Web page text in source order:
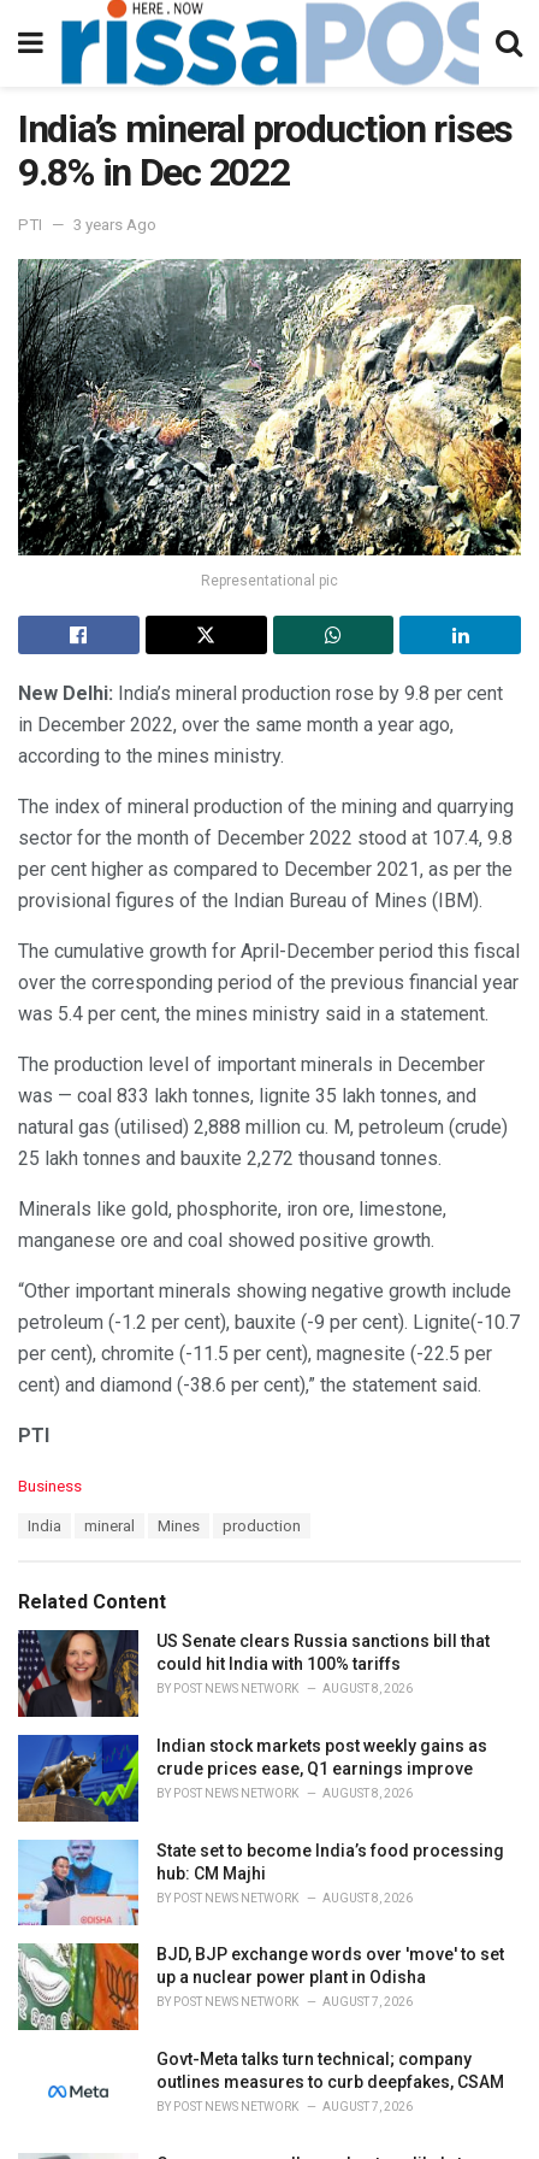
India’s mineral production rises
9.8% in Dec 2022
PTI 3 years Ago
Representational pic
New Delhi: India’s mineral production rose by 9.8 per cent
in December 2022, over the same month a year ago,
according to the mines ministry.
The index of mineral production of the mining and quarrying
sector for the month of December 2022 stood at 107.4, 9.8
per cent higher as compared to December 2021, as per the
provisional figures of the Indian Bureau of Mines (IBM).
The cumulative growth for April-December period this fiscal
over the corresponding period of the previous financial year
was 5.4 per cent, the mines ministry said in a statement.
The production level of important minerals in December
was — coal 833 lakh tonnes, lignite 35 lakh tonnes, and
natural gas (utilised) 2,888 million cu. M, petroleum (crude)
25 lakh tonnes and bauxite 2,272 thousand tonnes.
Minerals like gold, phosphorite, iron ore, limestone,
manganese ore and coal showed positive growth.
“Other important minerals showing negative growth include
petroleum (-1.2 per cent), bauxite (-9 per cent). Lignite(-10.7
per cent), chromite (-11.5 per cent), magnesite (-22.5 per
cent) and diamond (-38.6 per cent),” the statement said.
PTI
C
o
r
i
e
s
:
Business
:
India mineral Mines production
Related Content
US Senate clears Russia sanctions bill that
could hit India with 100% tariffs
BY POST NEWS NETWORK AUGUST 8, 2026
Indian stock markets post weekly gains as
crude prices ease, Q1 earnings improve
BY POST NEWS NETWORK AUGUST 8, 2026
State set to become India’s food processing
hub: CM Majhi
BY POST NEWS NETWORK AUGUST 8, 2026
BJD, BJP exchange words over 'move' to set
up a nuclear power plant in Odisha
BY POST NEWS NETWORK AUGUST 7, 2026
Govt-Meta talks turn technical; company
outlines measures to curb deepfakes, CSAM
BY POST NEWS NETWORK AUGUST 7, 2026